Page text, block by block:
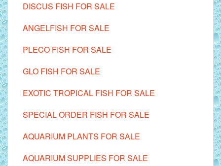
DISCUS FISH FOR SALE
ANGELFISH FOR SALE
PLECO FISH FOR SALE
GLO FISH FOR SALE
EXOTIC TROPICAL FISH FOR SALE
SPECIAL ORDER FISH FOR SALE
AQUARIUM PLANTS FOR SALE
AQUARIUM SUPPLIES FOR SALE